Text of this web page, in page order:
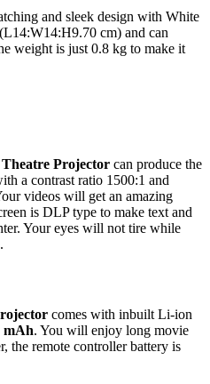
and sleek design with White
cm) and can
weight is just 0.8 kg to make it
Projector can produce the
a contrast ratio 1500:1 and
videos will get an amazing
is DLP type to make text and
Your eyes will not tire while
comes with inbuilt Li-ion
mAh. You will enjoy long movie
the remote controller battery is